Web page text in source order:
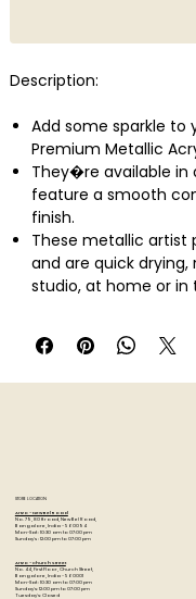
Description:
Add some sparkle
Premium Metallic
They�re available in
feature a smooth
finish.
These metallic artist
and are quick
studio, at home or in
keep its lustrous
Clean-up is a breeze
cleaning brushes.
STORE LOCATION
Artzo - New Bel Road
No. 79, 80 ft road, New Bel Road,
Bangalore, India - 560094
Mon-Sat : 10:30 am to 07:00 pm
Sunday's : 12:00 pm to 07:00 pm
Artzo - Church Street
No. 44, First Floor, Church Street,
Bangalore, India - 560001
Mon-Sat : 10:30 am to 07:00 pm
Sunday's: 12:00 pm to 07:00 pm
Tuesday's: Closed